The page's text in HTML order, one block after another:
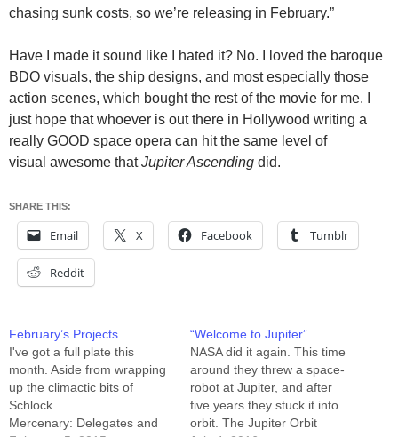
chasing sunk costs, so we’re releasing in February.”
Have I made it sound like I hated it? No. I loved the baroque
BDO visuals, the ship designs, and most especially those
action scenes, which bought the rest of the movie for me. I
just hope that whoever is out there in Hollywood writing a
really GOOD space opera can hit the same level of
visual awesome thatJupiter Ascending did.
SHARE THIS:
Email X Facebook Tumblr
Reddit
February’s Projects
I've got a full plate this
month. Aside from wrapping
up the climactic bits of
Schlock
Mercenary: Delegates and
“Welcome to Jupiter”
NASA did it again. This time
around they threw a space-
robot at Jupiter, and after
five years they stuck it into
orbit. The Jupiter Orbit